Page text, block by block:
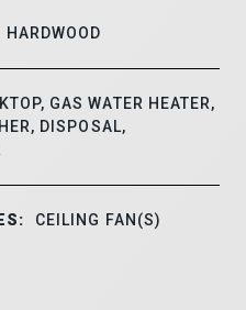
HARDWOOD
GAS WATER HEATER,
DISPOSAL,
CEILING FAN(S)